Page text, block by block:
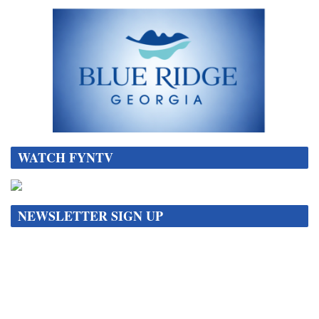
WATCH FYNTV
NEWSLETTER SIGN UP